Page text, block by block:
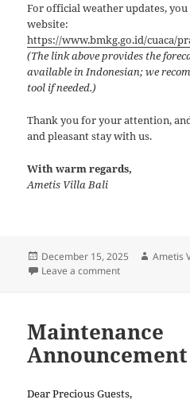
For official weather updates,
website:
https://www.bmkg.go.id/cuaca/
(The link above provides the
available in Indonesian; we
tool if needed.)
Thank you for your attention,
and pleasant stay with us.
With warm regards,
Ametis Villa Bali
Posted
on
December 15, 2025 Author
Ametis
Leave a commenton Weather
Maintenance
Announcement
Dear Precious Guests,